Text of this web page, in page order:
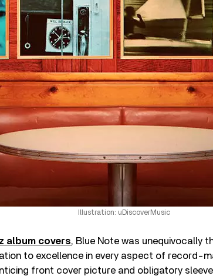
Illustration: uDiscoverMusic
album covers, Blue Note was unequivocally
to excellence in every aspect of record-
front cover picture and obligatory